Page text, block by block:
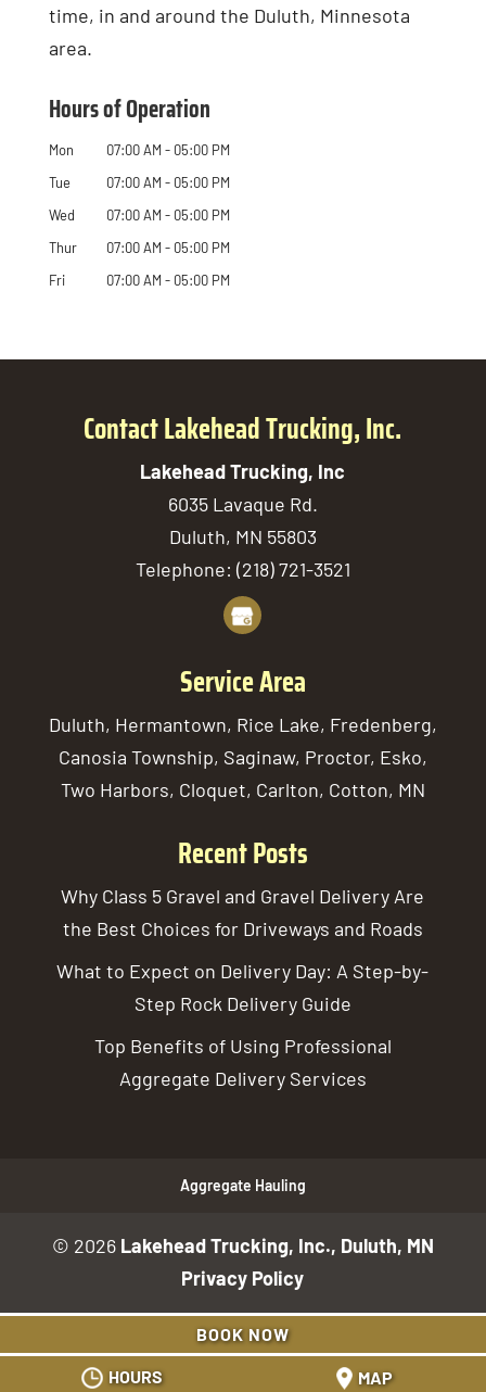
time, in and around the Duluth, Minnesota
area.
Hours of Operation
Mon 07:00 AM - 05:00 PM
Tue
07:00 AM - 05:00 PM
Wed
07:00 AM - 05:00 PM
Thur
07:00 AM - 05:00 PM
Fri
07:00 AM - 05:00 PM
Contact Lakehead Trucking, Inc.
Lakehead Trucking, Inc
6035 Lavaque Rd.
Duluth, MN 55803
Telephone: (218) 721-3521
Service Area
Duluth, Hermantown, Rice Lake, Fredenberg,
Canosia Township, Saginaw, Proctor, Esko,
Two Harbors, Cloquet, Carlton, Cotton, MN
Recent Posts
Why Class 5 Gravel and Gravel Delivery Are
the Best Choices for Driveways and Roads
What to Expect on Delivery Day: A Step-by-
Step Rock Delivery Guide
Top Benefits of Using Professional
Aggregate Delivery Services
Aggregate Hauling
© 2026 Lakehead Trucking, Inc., Duluth, MN
HOURS MAP
BOOK NOW
Privacy Policy